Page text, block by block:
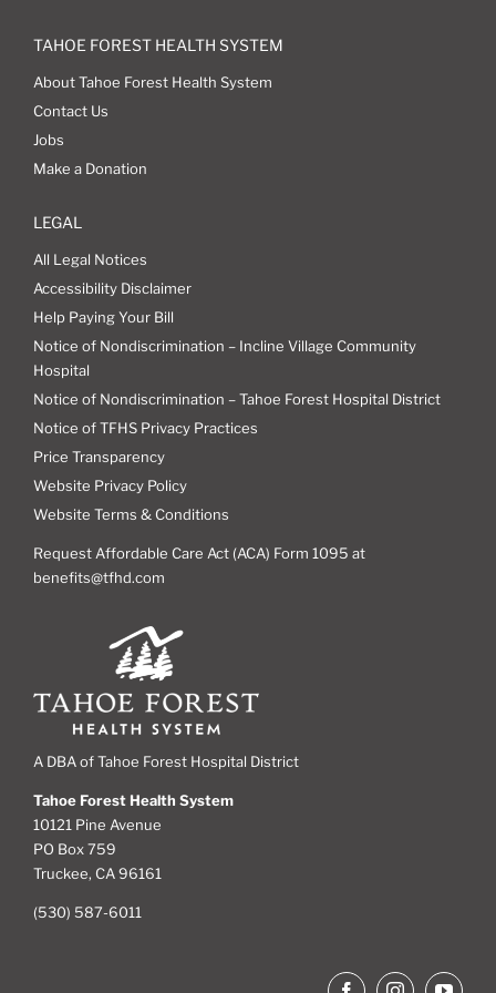
TAHOE FOREST HEALTH SYSTEM
About Tahoe Forest Health System
Contact Us
Jobs
Make a Donation
LEGAL
All Legal Notices
Accessibility Disclaimer
Help Paying Your Bill
Notice of Nondiscrimination – Incline Village Community
Hospital
Notice of Nondiscrimination – Tahoe Forest Hospital District
Notice of TFHS Privacy Practices
Price Transparency
Website Privacy Policy
Website Terms & Conditions
Request Affordable Care Act (ACA) Form 1095 at
benefits@tfhd.com
A DBA of Tahoe Forest Hospital District
Tahoe Forest Health System
10121 Pine Avenue
PO Box 759
Truckee, CA 96161
(530) 587-6011